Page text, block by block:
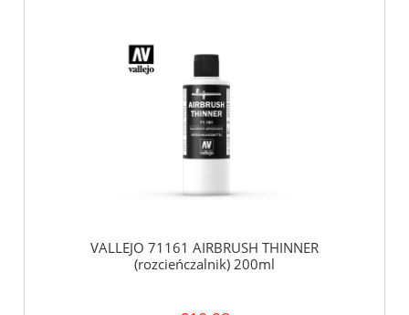
VALLEJO 71161 AIRBRUSH THINNER
(rozcieńczalnik) 200ml